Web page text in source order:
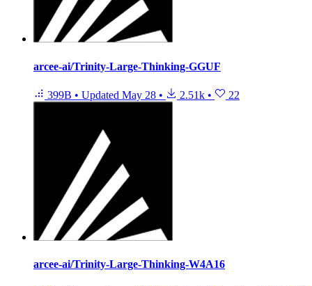
arcee-ai/Trinity-Large-Thinking-GGUF
399B • Updated May 28 • 2.51k • 22
arcee-ai/Trinity-Large-Thinking-W4A16